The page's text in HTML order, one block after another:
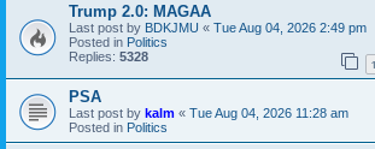
Trump 2.0: MAGAA
Last post by BDKJMU « Tue Aug 04, 2026 2:49 pm
Posted in Politics
Replies: 5328 1
PSA
Last post by kalm « Tue Aug 04, 2026 11:28 am
Posted in Politics